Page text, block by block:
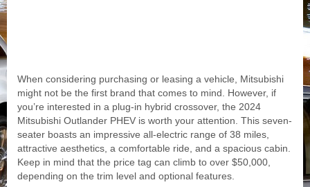
When considering purchasing or leasing a vehicle, Mitsubishi
might not be the first brand that comes to mind. However, if
you’re interested in a plug-in hybrid crossover, the 2024
Mitsubishi Outlander PHEV is worth your attention. This seven-
seater boasts an impressive all-electric range of 38 miles,
attractive aesthetics, a comfortable ride, and a spacious cabin.
Keep in mind that the price tag can climb to over $50,000,
depending on the trim level and optional features.